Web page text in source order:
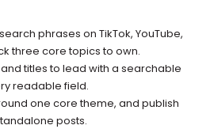
phrases on TikTok, YouTube,
three core topics to own.
titles to lead with a searchable
readable field.
one core theme, and publish
posts.